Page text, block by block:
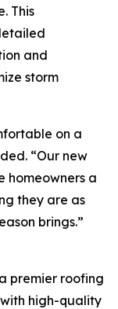
This
and
storm
on a
“Our new
homeowners a
they are as
brings.”
premier roofing
high-quality